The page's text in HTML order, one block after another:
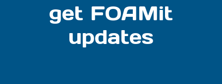
get FOAMit
updates